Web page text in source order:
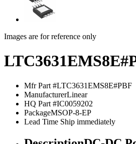
Images are for reference only
Mfr Part #LTC3631EMS8E#PBF
ManufacturerLinear
HQ Part #IC0059202
PackageMSOP-8-EP
Lead Time Ship immediately